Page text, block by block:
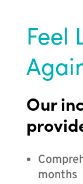
Feel
Our
months